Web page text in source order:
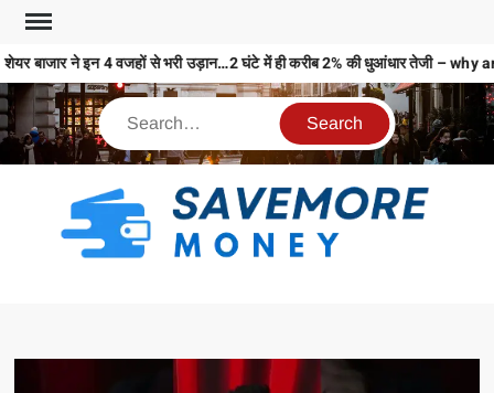
बाजार ने इन 4 वजहों से भरी उड़ान…2 घंटे में ही करीब 2% की धुआंधार तेजी